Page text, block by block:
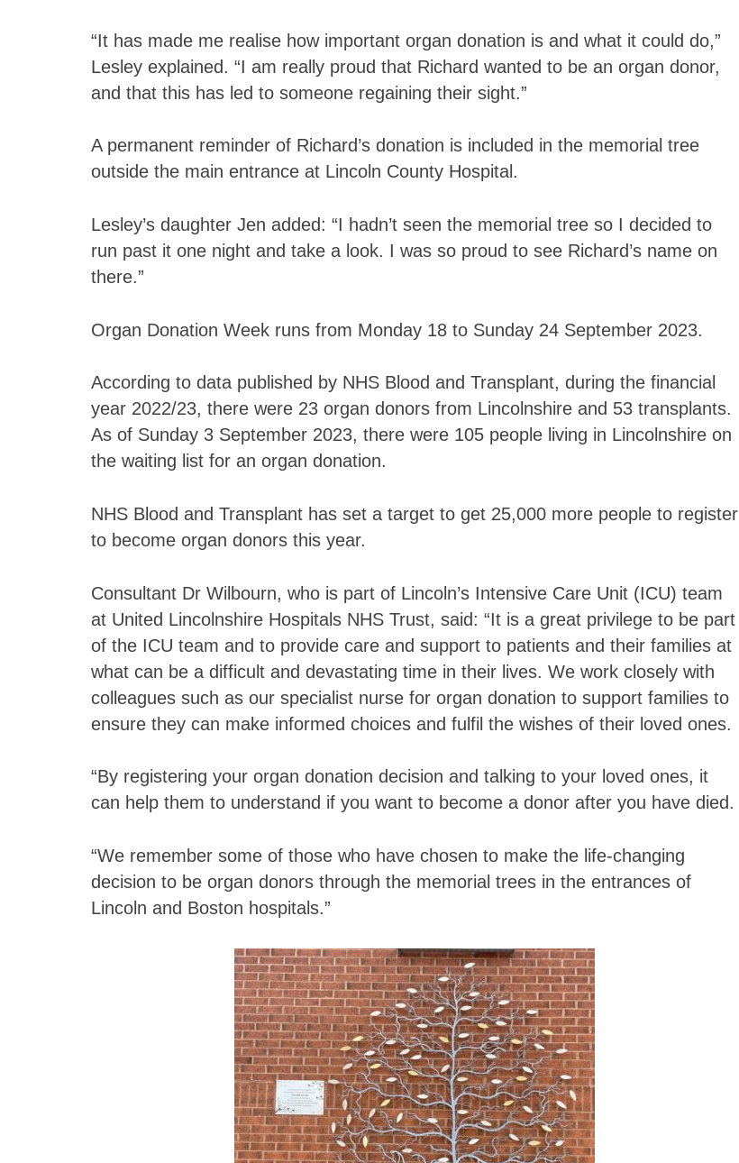
“It has made me realise how important organ donation is and what it could do,”
Lesley explained. “I am really proud that Richard wanted to be an organ donor,
and that this has led to someone regaining their sight.”
A permanent reminder of Richard’s donation is included in the memorial tree
outside the main entrance at Lincoln County Hospital.
Lesley’s daughter Jen added: “I hadn’t seen the memorial tree so I decided to
run past it one night and take a look. I was so proud to see Richard’s name on
there.”
Organ Donation Week runs from Monday 18 to Sunday 24 September 2023.
According to data published by NHS Blood and Transplant, during the financial
year 2022/23, there were 23 organ donors from Lincolnshire and 53 transplants.
As of Sunday 3 September 2023, there were 105 people living in Lincolnshire on
the waiting list for an organ donation.
NHS Blood and Transplant has set a target to get 25,000 more people to register
to become organ donors this year.
Consultant Dr Wilbourn, who is part of Lincoln’s Intensive Care Unit (ICU) team
at United Lincolnshire Hospitals NHS Trust, said: “It is a great privilege to be part
of the ICU team and to provide care and support to patients and their families at
what can be a difficult and devastating time in their lives. We work closely with
colleagues such as our specialist nurse for organ donation to support families to
ensure they can make informed choices and fulfil the wishes of their loved ones.
“By registering your organ donation decision and talking to your loved ones, it
can help them to understand if you want to become a donor after you have died.
“We remember some of those who have chosen to make the life-changing
decision to be organ donors through the memorial trees in the entrances of
Lincoln and Boston hospitals.”